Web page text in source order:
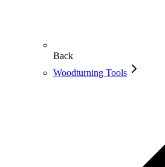
Back
Woodturning Tools